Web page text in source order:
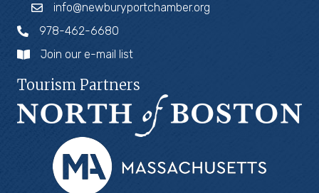
info@newburyportchamber.org
978-462-6680
Join our e-mail list
Tourism Partners